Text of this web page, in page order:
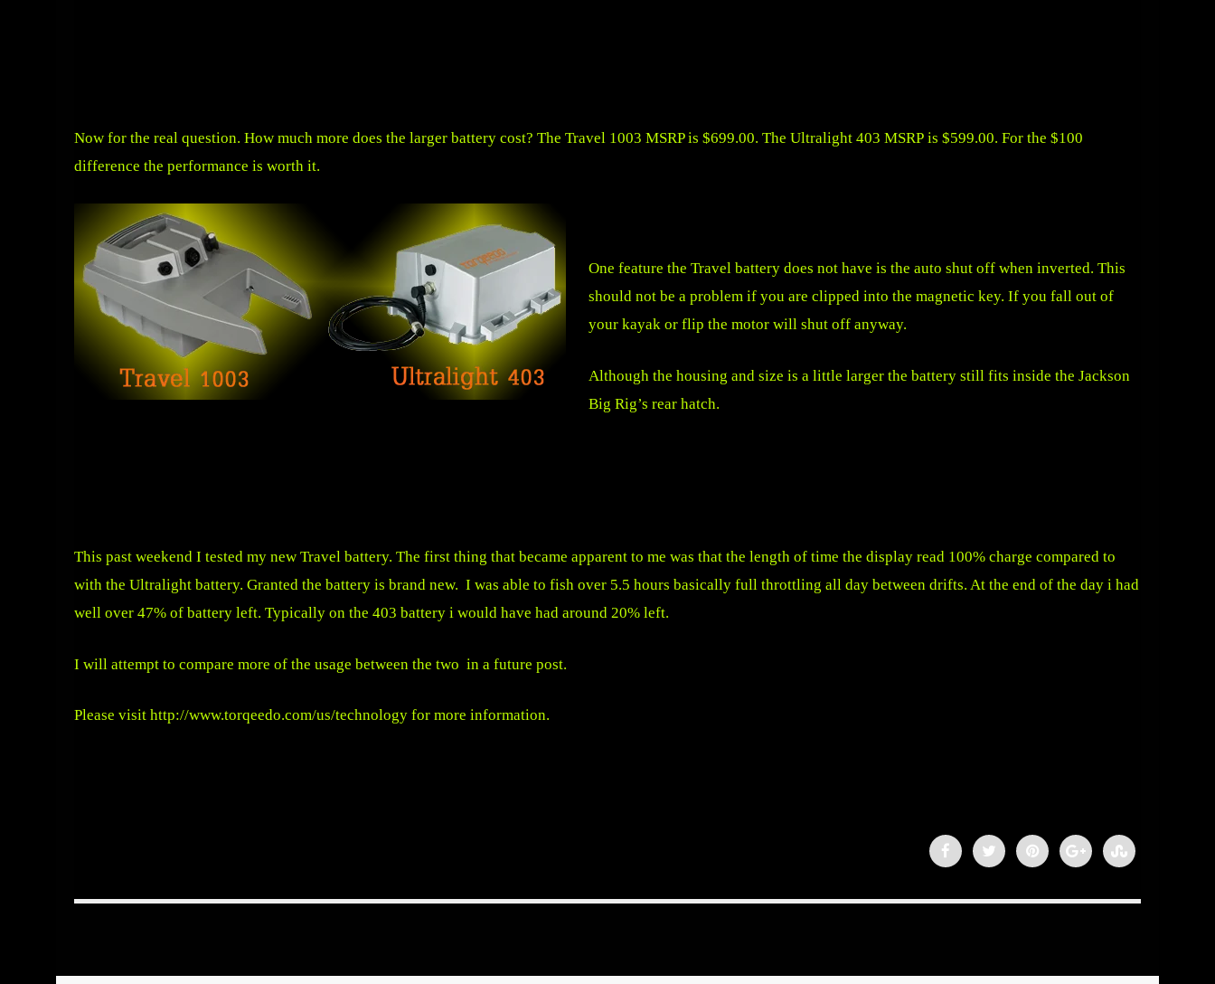
Now for the real question. How much more does the larger battery cost? The Travel 1003 MSRP is $699.00. The Ultralight 403 MSRP is $599.00. For the $100
difference the performance is worth it.
One feature the Travel battery does not have is the auto shut off when inverted. This
should not be a problem if you are clipped into the magnetic key. If you fall out of
your kayak or flip the motor will shut off anyway.
Although the housing and size is a little larger the battery still fits inside the Jackson
Big Rig’s rear hatch.
This past weekend I tested my new Travel battery. The first thing that became apparent to me was that the length of time the display read 100% charge compared to
with the Ultralight battery. Granted the battery is brand new. I was able to fish over 5.5 hours basically full throttling all day between drifts. At the end of the day i had
well over 47% of battery left. Typically on the 403 battery i would have had around 20% left.
I will attempt to compare more of the usage between the two in a future post.
Please visit http://www.torqeedo.com/us/technology for more information.